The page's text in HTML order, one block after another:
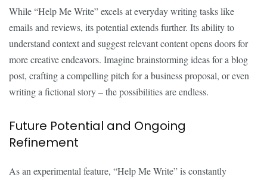
While “Help Me Write” excels at everyday writing tasks like
emails and reviews, its potential extends further. Its ability to
understand context and suggest relevant content opens doors for
more creative endeavors. Imagine brainstorming ideas for a blog
post, crafting a compelling pitch for a business proposal, or even
writing a fictional story – the possibilities are endless.
Future Potential and Ongoing
Refinement
As an experimental feature, “Help Me Write” is constantly